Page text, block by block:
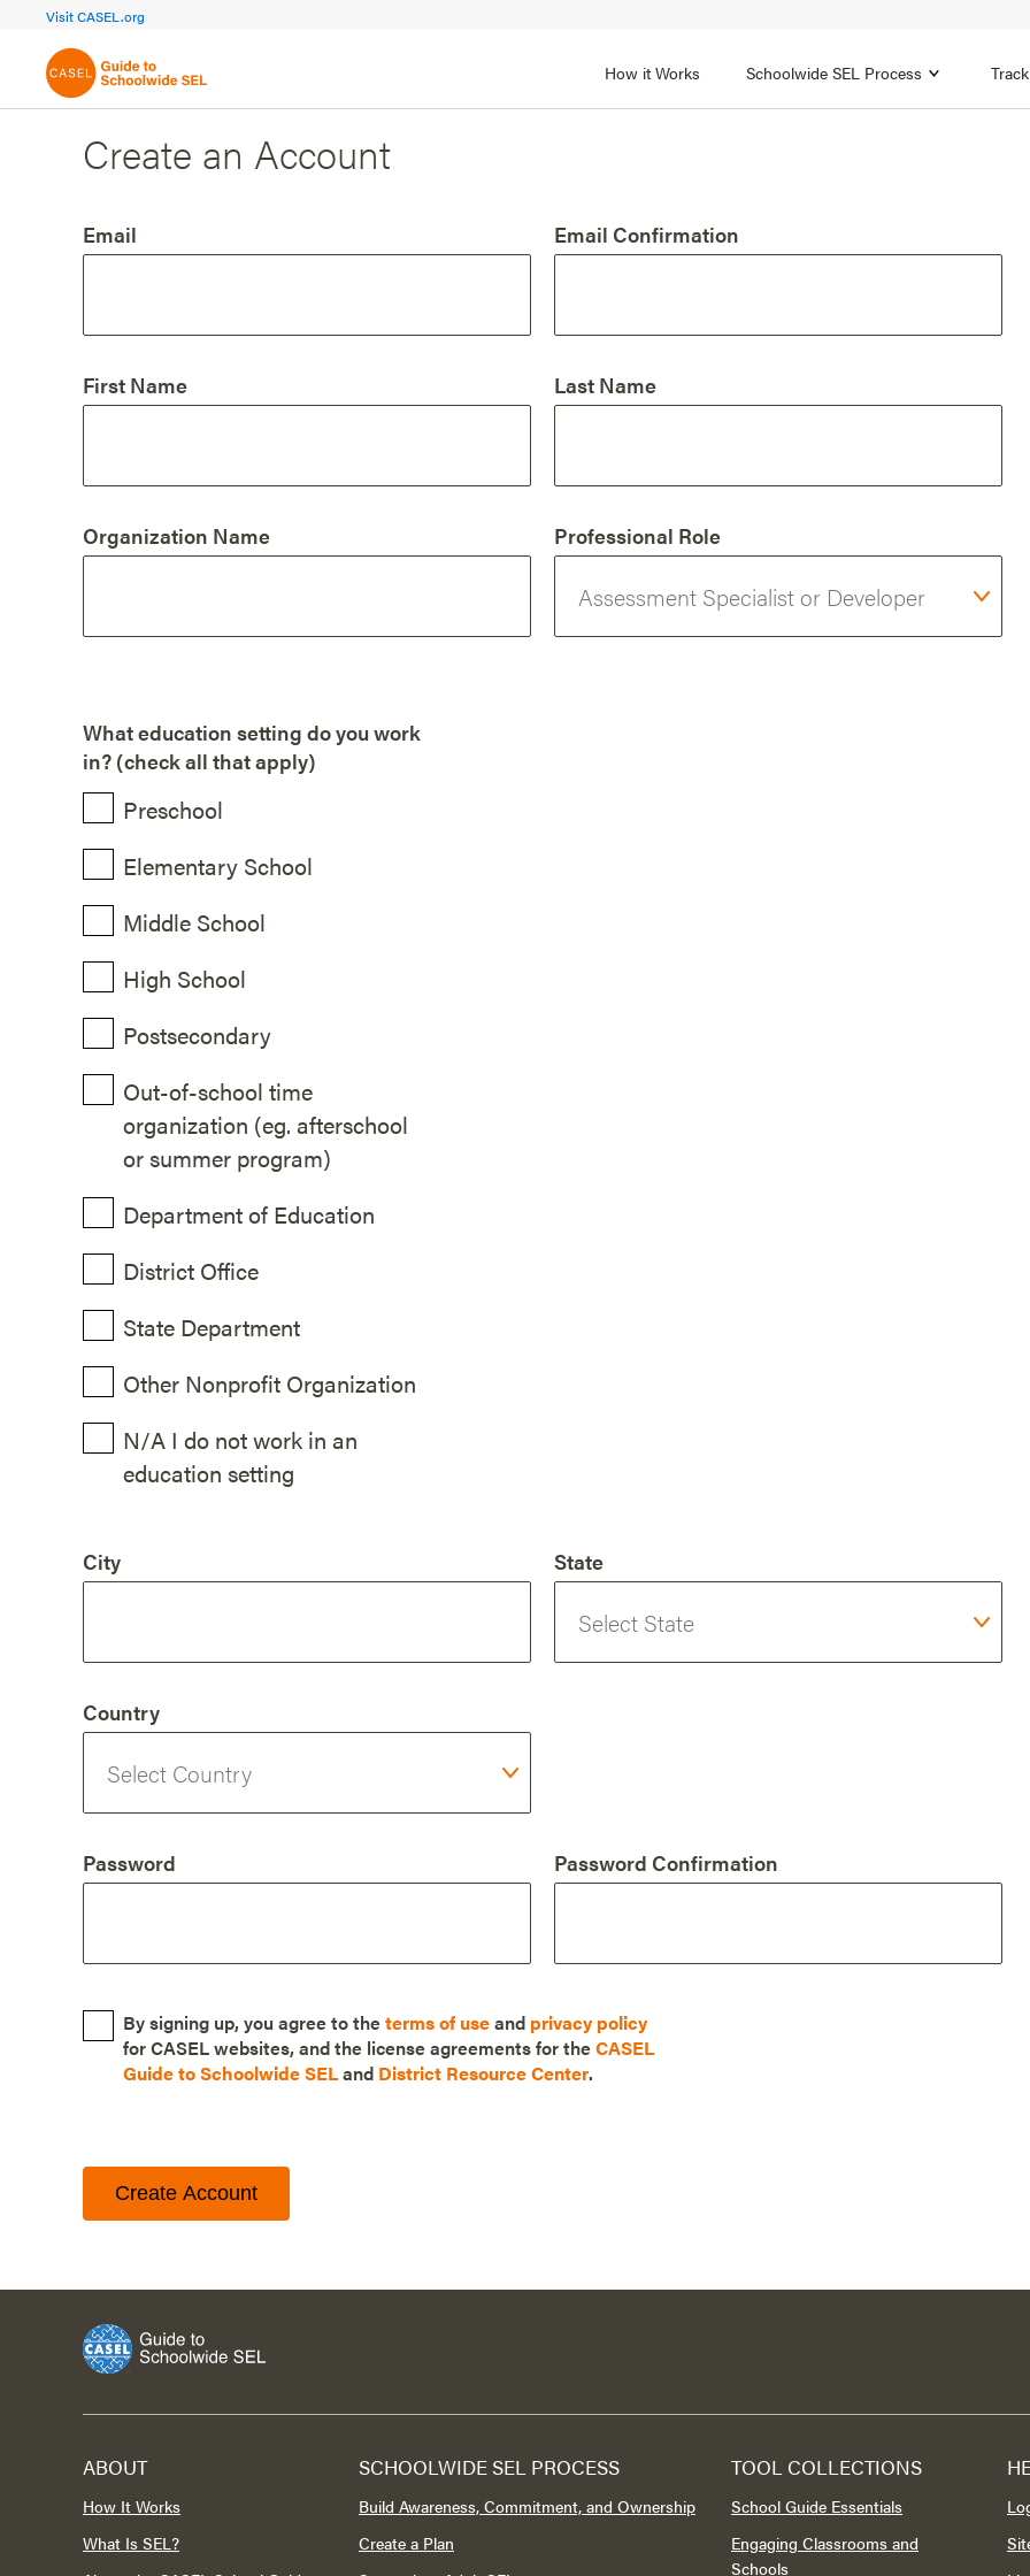
Visit CASEL.org
How it Works Schoolwide SEL Process
FOCUS AREA 1A
Build Foundational Support
Create an Account
Email Email Confirmation
First Name Last Name
Organization Name Professional Role
What education setting do you work
in? (check all that apply)
Preschool
Elementary School
Middle School
High School
Postsecondary
Out-of-school time
organization (eg. afterschool
or summer program)
Department of Education
District Office
State Department
Other Nonprofit Organization
N/A I do not work in an
education setting
City State
Country
Password Password Confirmation
By signing up, you agree to theterms of useand privacy policy
for CASEL websites, and the license agreements for theCASEL
Guide to Schoolwide SELand District Resource Center.
Create Account
ABOUT
How It Works
What Is SEL?
SCHOOLWIDE SEL PROCESS
Build Awareness, Commitment, and Ownership
Create a Plan
TOOL COLLECTIONS
School Guide Essentials
Engaging Classrooms and
Schools